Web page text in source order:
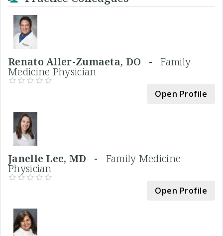
Renato Aller-Zumaeta, DO -Family
Medicine Physician
Open Profile
Janelle Lee, MD - Family Medicine
Physician
Open Profile